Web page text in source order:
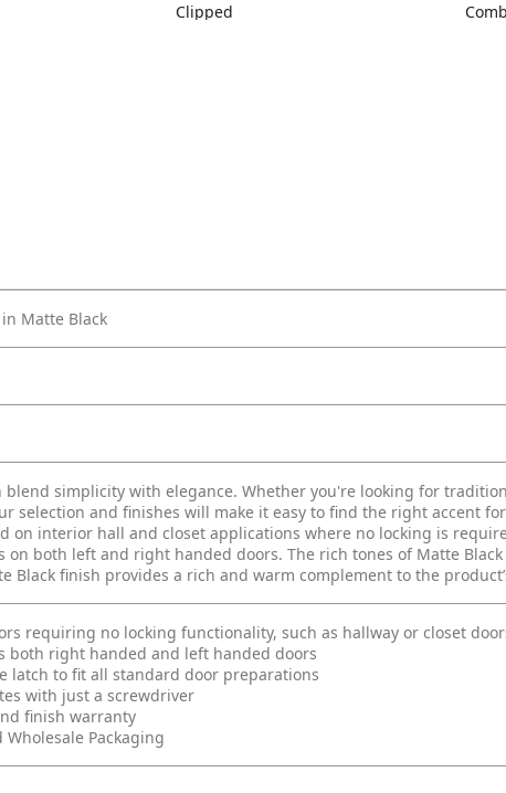
Clipped
Matte Black
blend simplicity with elegance. Whether you're looking for
selection and finishes will make it easy to find the right accent
on interior hall and closet applications where no locking is
on both left and right handed doors. The rich tones of Matte
Black finish provides a rich and warm complement to the
requiring no locking functionality, such as hallway or closet
both right handed and left handed doors
latch to fit all standard door preparations
with just a screwdriver
finish warranty
Packaging